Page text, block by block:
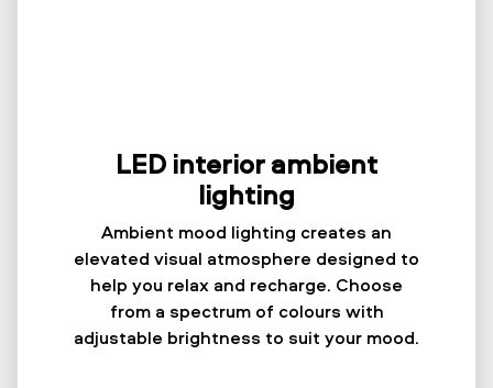
LED interior ambient
lighting
Ambient mood lighting creates an
elevated visual atmosphere designed to
help you relax and recharge. Choose
from a spectrum of colours with
adjustable brightness to suit your mood.